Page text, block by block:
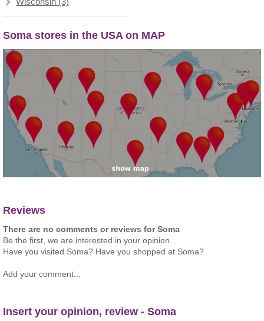
Soma stores in the USA on MAP
Reviews
There are no comments or reviews for Soma
Be the first, we are interested in your opinion...
Have you visited Soma? Have you shopped at Soma?
Add your comment...
Insert your opinion, review - Soma